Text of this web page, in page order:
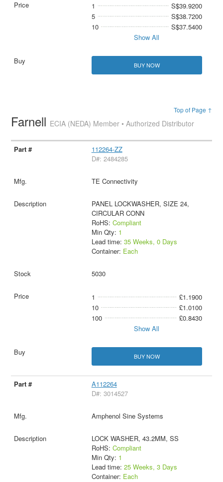
1
S$39.9200
5
S$38.7200
10
S$37.5400
Show All
BUY NOW
Top of Page ↑
Farnell ECIA (NEDA) Member • Authorized Distributor
112264-ZZ
D#: 2484285
TE Connectivity
PANEL LOCKWASHER, SIZE 24,
CIRCULAR CONN
RoHS: Compliant
Min Qty: 1
Lead time: 35 Weeks, 0 Days
Container: Each
5030
1
£1.1900
10
£1.0100
100
£0.8430
Show All
BUY NOW
A112264
D#: 3014527
Amphenol Sine Systems
LOCK WASHER, 43.2MM, SS
RoHS: Compliant
Min Qty: 1
Lead time: 25 Weeks, 3 Days
Container: Each